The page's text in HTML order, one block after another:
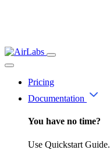
Pricing
Documentation
You have no time?
Use Quickstart Guide.